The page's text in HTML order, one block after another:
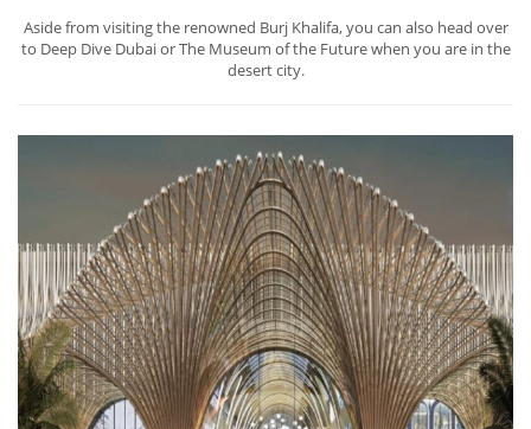
Aside from visiting the renowned Burj Khalifa, you can also head over
to Deep Dive Dubai or The Museum of the Future when you are in the
desert city.